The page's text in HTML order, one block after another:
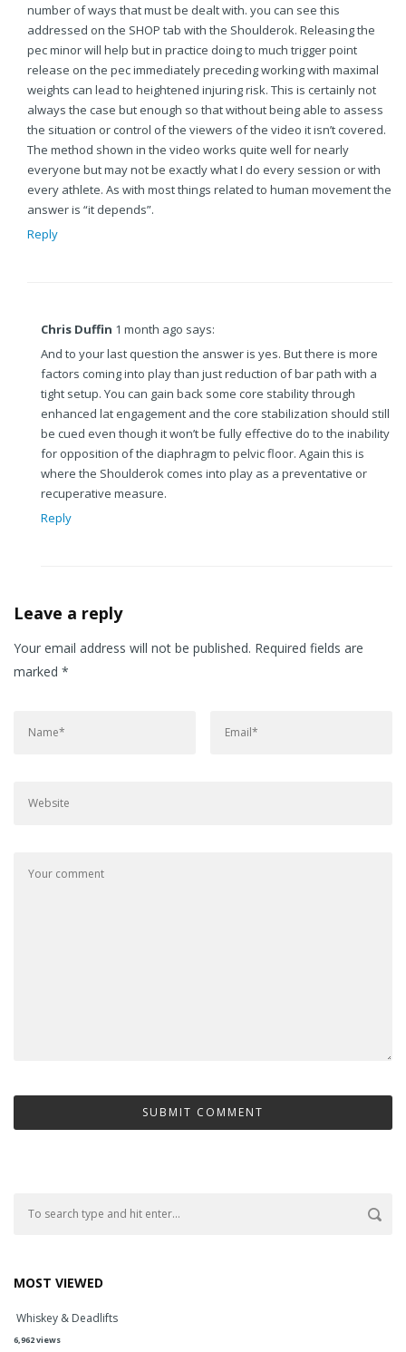
number of ways that must be dealt with. you can see this
addressed on the SHOP tab with the Shoulderok. Releasing the
pec minor will help but in practice doing to much trigger point
release on the pec immediately preceding working with maximal
weights can lead to heightened injuring risk. This is certainly not
always the case but enough so that without being able to assess
the situation or control of the viewers of the video it isn’t covered.
The method shown in the video works quite well for nearly
everyone but may not be exactly what I do every session or with
every athlete. As with most things related to human movement the
answer is “it depends”.
Reply
Chris Duffin 1 month ago says:
And to your last question the answer is yes. But there is more
factors coming into play than just reduction of bar path with a
tight setup. You can gain back some core stability through
enhanced lat engagement and the core stabilization should still
be cued even though it won’t be fully effective do to the inability
for opposition of the diaphragm to pelvic floor. Again this is
where the Shoulderok comes into play as a preventative or
recuperative measure.
Reply
Leave a reply
Your email address will not be published. Required fields are
marked *
MOST VIEWED
Whiskey & Deadlifts
6,962 views